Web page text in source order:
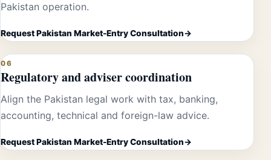
Pakistan operation.
Request Pakistan Market-Entry Consultation
06
Regulatory and adviser coordination
Align the Pakistan legal work with tax, banking,
accounting, technical and foreign-law advice.
Request Pakistan Market-Entry Consultation